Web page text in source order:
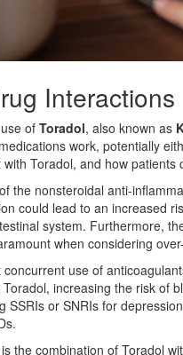
Interactions
of Toradol, also known as
work, potentially
Toradol, and how
the nonsteroidal anti-
could lead to an increased
system. Furthermore,
when considering
use of
increasing the risk of
SSRIs or SNRIs for
the combination of Toradol